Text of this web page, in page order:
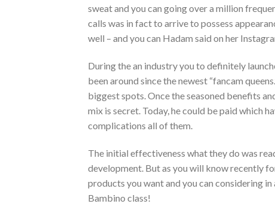
sweat and you can going over a million
calls was in fact to arrive to possess
well – and you can Hadam said on her
During the an industry you to definitely
been around since the newest “fancam
biggest spots. Once the seasoned benefits
mix is secret. Today, he could be paid which
complications all of them.
The initial effectiveness what they do was
development. But as you will know recently
products you want and you can considering
Bambino class!